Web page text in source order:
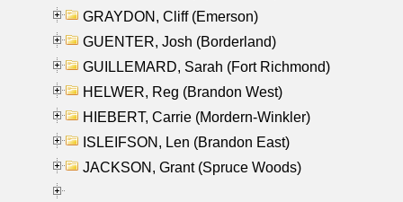
GRAYDON, Cliff (Emerson)
GUENTER, Josh (Borderland)
GUILLEMARD, Sarah (Fort Richmond)
HELWER, Reg (Brandon West)
HIEBERT, Carrie (Mordern-Winkler)
ISLEIFSON, Len (Brandon East)
JACKSON, Grant (Spruce Woods)